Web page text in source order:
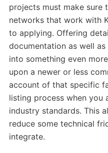
projects must make sure
networks that work with
to applying. Offering
documentation as well
into something even
upon a newer or less
account of that specific
listing process when you
industry standards. This
reduce some technical
integrate.